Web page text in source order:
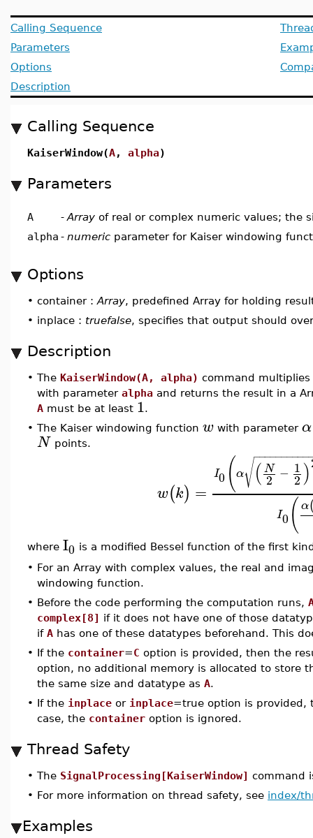
Calling Sequence
Parameters
Options
Description
Calling Sequence
KaiserWindow(A, alpha)
Parameters
A - Array of real or complex numeric values; the
alpha - numeric parameter for Kaiser windowing
Options
• container : Array, predefined Array for holding
• inplace : truefalse, specifies that output should
Description
• The KaiserWindow(A, alpha) command
with parameter alpha and returns the result in a
A must be at least 1.
• The Kaiser windowing function w with parameter α
N points.
w(k) =
I0 (α (N
2 − 1
2)
−−−−−−−−−−
√
I0 ( α
where I0 is a modified Bessel function of the first
• For an Array with complex values, the real and
windowing function.
• Before the code performing the computation runs,
complex[8] if it does not have one of those
if A has one of these datatypes beforehand. This
• If the container=C option is provided, then the
option, no additional memory is allocated to store
the same size and datatype as A.
• If the inplace or inplace=true option is provided,
case, the container option is ignored.
Thread Safety
• The SignalProcessing[KaiserWindow] command
• For more information on thread safety, see index/
Examples